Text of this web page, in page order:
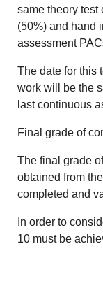
same theory test
(50%) and hand
assessment
The date for this
work will be the
last continuous
Final grade of
The final grade
obtained from
completed and
In order to
10 must be